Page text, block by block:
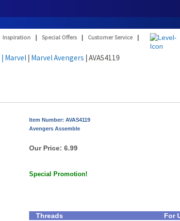
Inspiration | Special Offers | Customer Service |
| Marvel| Marvel Avengers | AVAS4119
Item Number: AVAS4119
Avengers Assemble
Our Price: 6.99
Special Promotion!
Threads For